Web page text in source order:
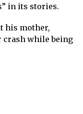
in its stories.
his mother,
crash while being